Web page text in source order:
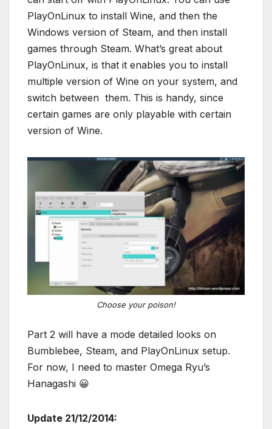
PlayOnLinux to install Wine, and then the
Windows version of Steam, and then install
games through Steam. What’s great about
PlayOnLinux, is that it enables you to install
multiple version of Wine on your system, and
switch between them. This is handy, since
certain games are only playable with certain
version of Wine.
Choose your poison!
Part 2 will have a mode detailed looks on
Bumblebee, Steam, and PlayOnLinux setup.
For now, I need to master Omega Ryu’s
Hanagashi 😀
Update 21/12/2014: